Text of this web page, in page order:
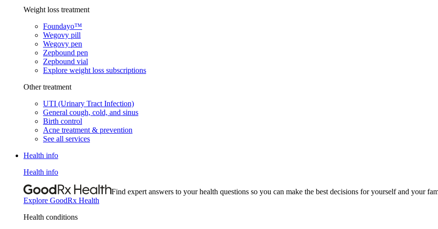
Weight loss treatment
Foundayo™
Wegovy pill
Wegovy pen
Zepbound pen
Zepbound vial
Explore weight loss subscriptions
Other treatment
UTI (Urinary Tract Infection)
General cough, cold, and sinus
Birth control
Acne treatment & prevention
See all services
Health info
Health info
Find expert answers to your health questions so you can make the best decisions for yourself and your
Explore GoodRx Health
Health conditions